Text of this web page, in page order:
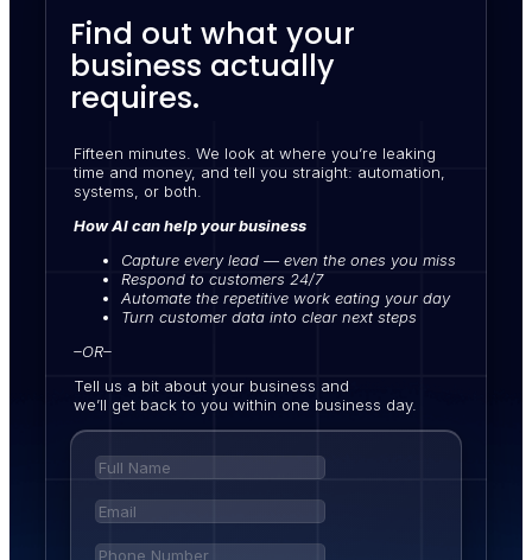
Find out what your
business actually
requires.
Fifteen minutes. We look at where you’re leaking
time and money, and tell you straight: automation,
systems, or both.
How AI can help your business
Capture every lead — even the ones you miss
Respond to customers 24/7
Automate the repetitive work eating your day
Turn customer data into clear next steps
–OR–
Tell us a bit about your business and
we’ll get back to you within one business day.